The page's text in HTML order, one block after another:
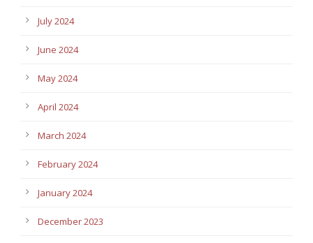
July 2024
June 2024
May 2024
April 2024
March 2024
February 2024
January 2024
December 2023